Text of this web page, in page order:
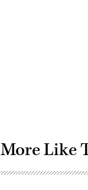
More Like